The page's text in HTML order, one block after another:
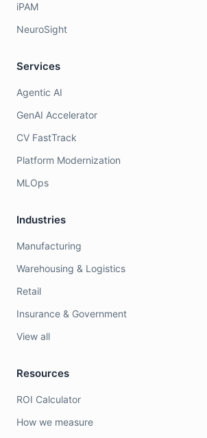
iPAM
NeuroSight
Services
Agentic AI
GenAI Accelerator
CV FastTrack
Platform Modernization
MLOps
Industries
Manufacturing
Warehousing & Logistics
Retail
Insurance & Government
View all
Resources
ROI Calculator
How we measure